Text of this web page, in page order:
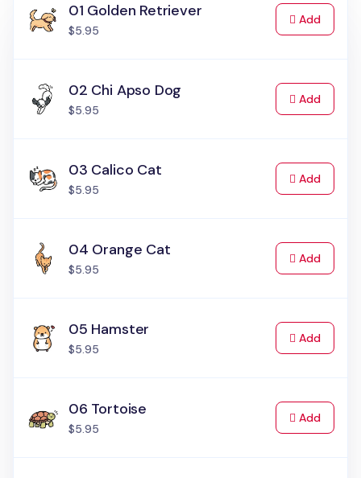
01 Golden Retriever
$5.95
Addto Cart
02 Chi Apso Dog
$5.95
Addto Cart
03 Calico Cat
$5.95
Addto Cart
04 Orange Cat
$5.95
Addto Cart
05 Hamster
$5.95
Addto Cart
06 Tortoise
$5.95
Addto Cart